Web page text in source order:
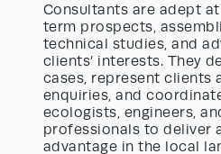
Consultants are adept
term prospects,
technical studies, and
clients’ interests. They
cases, represent clients
enquiries, and
ecologists, engineers,
professionals to deliver
advantage in the local